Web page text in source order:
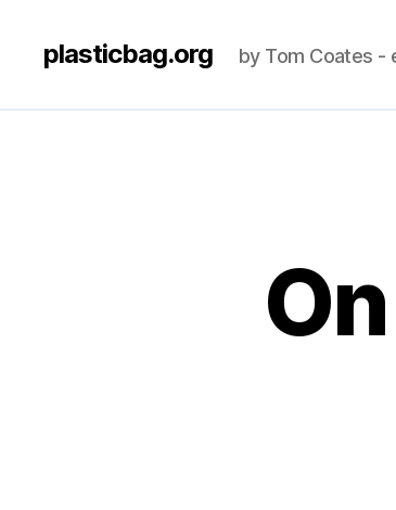
plasticbag.org by Tom Coates -